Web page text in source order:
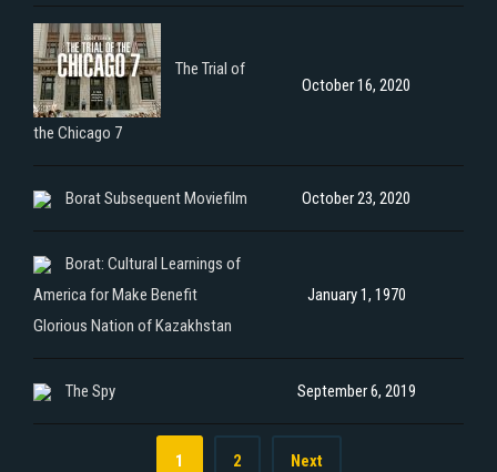
The Trial of
the Chicago 7
October 16, 2020
Borat Subsequent Moviefilm October 23, 2020
Borat: Cultural Learnings of
America for Make Benefit
Glorious Nation of Kazakhstan
January 1, 1970
The Spy September 6, 2019
1 2 Next